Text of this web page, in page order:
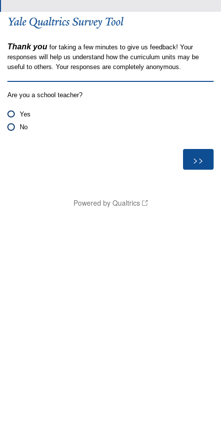
Thank you for taking a few minutes to give us feedback! Your
responses will help us understand how the curriculum units may be
useful to others. Your responses are completely anonymous.
Are you a school teacher?
Yes
No
Powered by Qualtrics